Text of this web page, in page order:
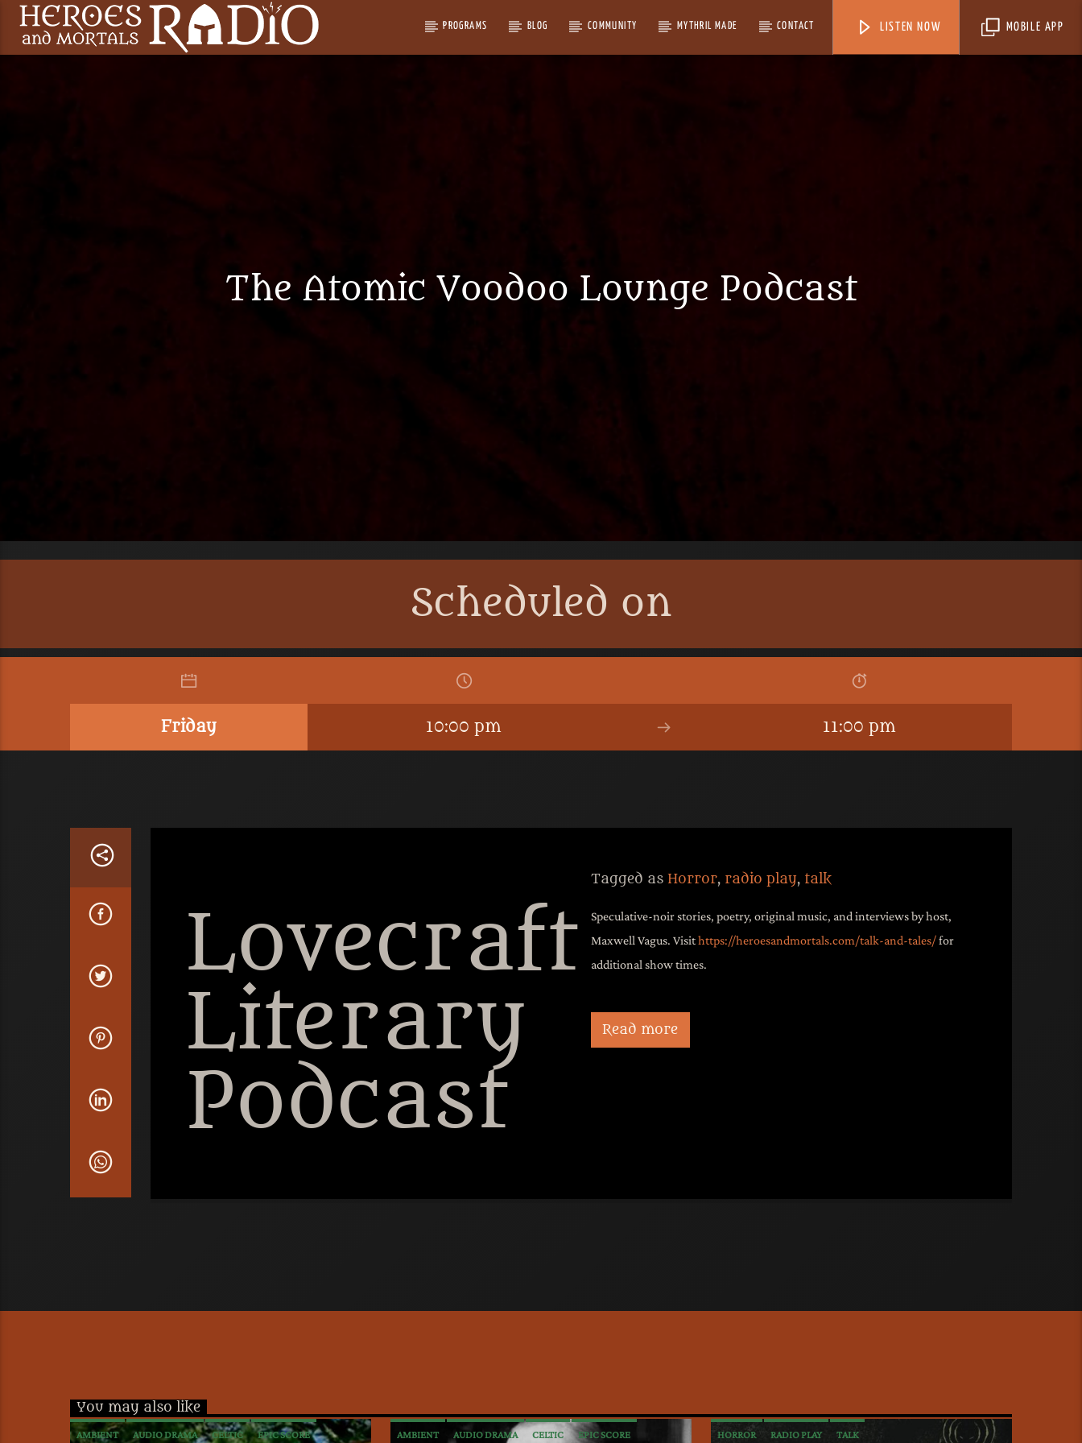
PROGRAMS BLOG COMMUNITY MYTHRIL MADE CONTACT MOBILE APP
LISTEN NOW
The Atomic Voodoo Lounge Podcast
Scheduled on
Friday 10:00 pm 11:00 pm
Lovecraft
Literary
Podcast
Tagged as Horror, radio play, talk
Speculative-noir stories, poetry, original music, and interviews by host,
Maxwell Vagus. Visithttps://heroesandmortals.com/talk-and-tales/for
additional show times.
Terahertz Gap listening to speculative-noir stories, poetry,
original music, and interviews shared by
Read more
You may also like
AMBIENT AUDIO DRAMA CELTIC EPIC SCORE AMBIENT AUDIO DRAMA CELTIC EPIC SCORE HORROR RADIO PLAY TALK